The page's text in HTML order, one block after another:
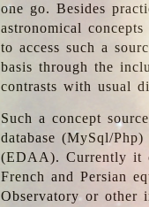
one go. Besides
astronomical
to access such a
basis through the
contrasts with usual
Such a concept
database (MySql/Php)
(EDAA). Currently it
French and Persian
Observatory or other